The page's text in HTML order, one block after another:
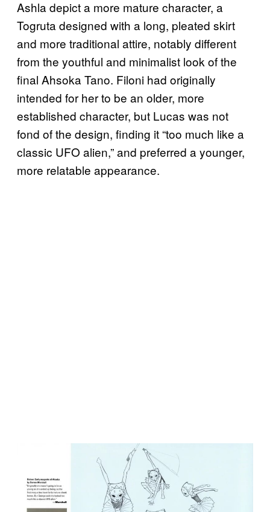
Ashla depict a more mature character, a
Togruta designed with a long, pleated skirt
and more traditional attire, notably different
from the youthful and minimalist look of the
final Ahsoka Tano. Filoni had originally
intended for her to be an older, more
established character, but Lucas was not
fond of the design, finding it “too much like a
classic UFO alien,” and preferred a younger,
more relatable appearance.